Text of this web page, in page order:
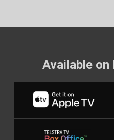
Available on